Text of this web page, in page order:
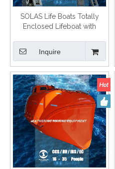
SOLAS Life Boats Totally
Enclosed Lifeboat with
Inquire